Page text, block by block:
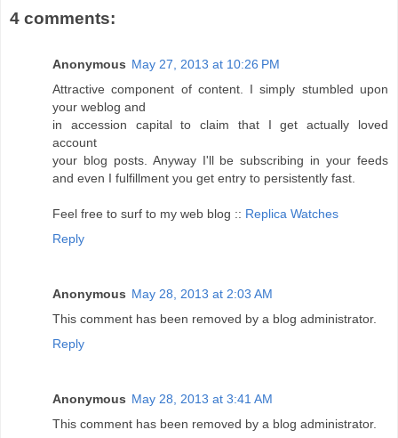
4 comments:
Anonymous May 27, 2013 at 10:26 PM
Attractive component of content. I simply stumbled upon
your weblog and
in accession capital to claim that I get actually loved
account
your blog posts. Anyway I'll be subscribing in your feeds
and even I fulfillment you get entry to persistently fast.
Feel free to surf to my web blog :: Replica Watches
Reply
Anonymous May 28, 2013 at 2:03 AM
This comment has been removed by a blog administrator.
Reply
Anonymous May 28, 2013 at 3:41 AM
This comment has been removed by a blog administrator.